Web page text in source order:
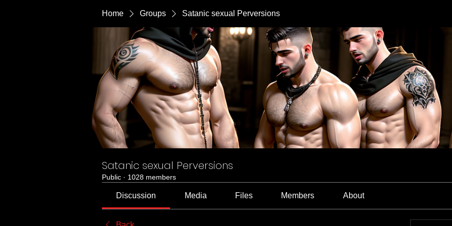
Home Groups Satanic sexual Perversions
Satanic sexual Perversions
Public · 1028 members
Discussion Media Files Members About